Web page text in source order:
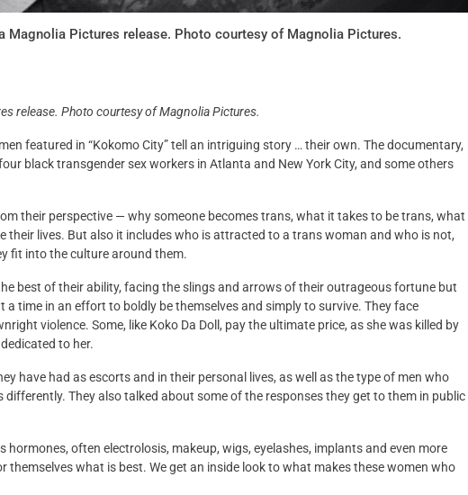
a Magnolia Pictures release. Photo courtesy of Magnolia Pictures.
release. Photo courtesy of Magnolia Pictures.
featured in “Kokomo City” tell an intriguing story … their own. The documentary,
black transgender sex workers in Atlanta and New York City, and some others
their perspective — why someone becomes trans, what it takes to be trans, what
their lives. But also it includes who is attracted to a trans woman and who is not,
fit into the culture around them.
best of their ability, facing the slings and arrows of their outrageous fortune but
time in an effort to boldly be themselves and simply to survive. They face
violence. Some, like Koko Da Doll, pay the ultimate price, as she was killed by
to her.
have had as escorts and in their personal lives, as well as the type of men who
They also talked about some of the responses they get to them in public
often electrolosis, makeup, wigs, eyelashes, implants and even more
themselves what is best. We get an inside look to what makes these women who